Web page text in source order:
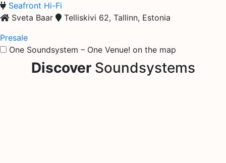
Seafront Hi-Fi
Sveta Baar
Telliskivi 62, Tallinn, Estonia
Presale
One Soundsystem – One Venue! on the map
DiscoverSoundsystems